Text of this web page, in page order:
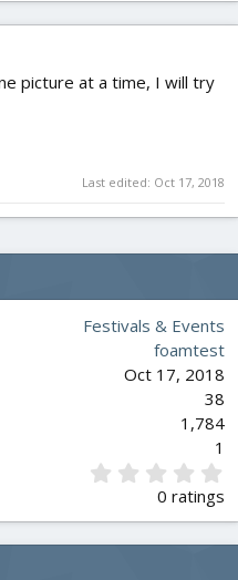
picture at a time, I will try
Last edited: Oct 17, 2018
Festivals & Events
foamtest
Oct 17, 2018
38
1,784
1
0
s
0 ratings